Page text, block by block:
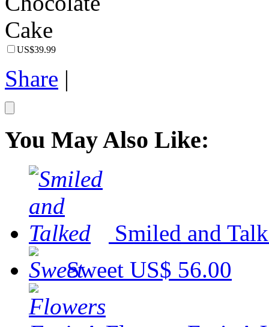
US$39.99
Share |
You May Also Like:
Smiled and
Sweet US$ 56.00